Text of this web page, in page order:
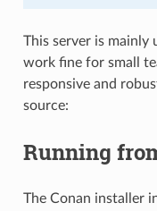
This server is
work fine for small
responsive and
source:
Running
The Conan installer